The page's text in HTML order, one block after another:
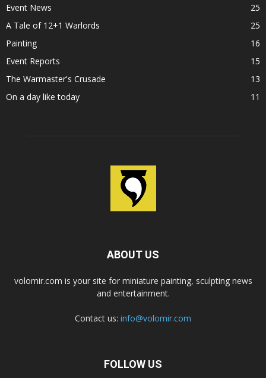
Event News
25
A Tale of 12+1 Warlords
25
Painting
16
Event Reports
15
The Warmaster's Crusade
13
On a day like today
11
ABOUT US
volomir.com is your site for miniature painting, sculpting news
and entertainment.
Contact us: info@volomir.com
FOLLOW US